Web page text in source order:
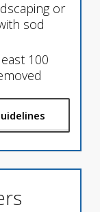
or
sod
100